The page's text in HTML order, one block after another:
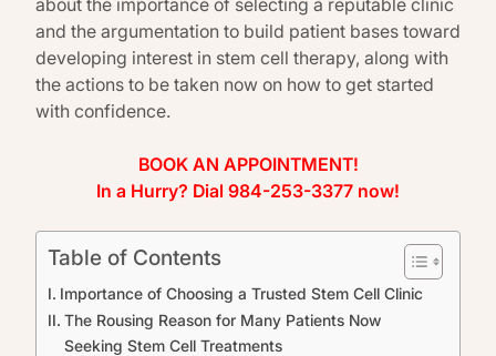
about the importance of selecting a reputable clinic
and the argumentation to build patient bases toward
developing interest in stem cell therapy, along with
the actions to be taken now on how to get started
with confidence.
BOOK AN APPOINTMENT!
In a Hurry? Dial 984-253-3377 now!
Table of Contents
Importance of Choosing a Trusted Stem Cell Clinic
The Rousing Reason for Many Patients Now
Seeking Stem Cell Treatments